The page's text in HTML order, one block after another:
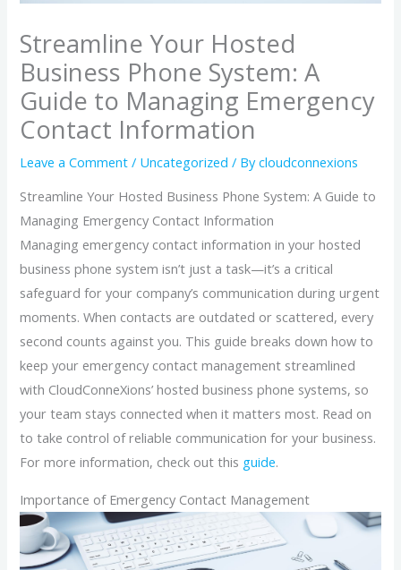
Streamline Your Hosted
Business Phone System: A
Guide to Managing Emergency
Contact Information
Leave a Comment / Uncategorized / Bycloudconnexions
Streamline Your Hosted Business Phone System: A Guide to
Managing Emergency Contact Information
Managing emergency contact information in your hosted
business phone system isn’t just a task—it’s a critical
safeguard for your company’s communication during urgent
moments. When contacts are outdated or scattered, every
second counts against you. This guide breaks down how to
keep your emergency contact management streamlined
with CloudConneXions’ hosted business phone systems, so
your team stays connected when it matters most. Read on
to take control of reliable communication for your business.
For more information, check out this guide.
Importance of Emergency Contact Management